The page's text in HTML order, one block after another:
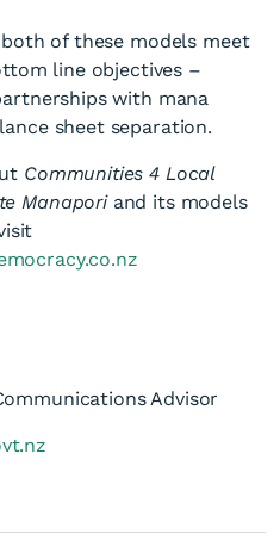
of these models meet
line objectives –
with mana
sheet separation.
Communities 4 Local
Manapori and its models
Advisor